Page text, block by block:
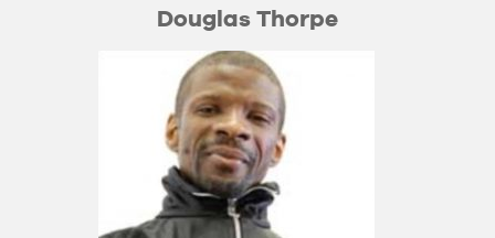
Douglas Thorpe